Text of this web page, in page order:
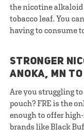
the nicotine
tobacco leaf. You
having to consume
STRONGER
ANOKA, MN
Are you struggling
pouch? FRE is the
enough to offer
brands like Black